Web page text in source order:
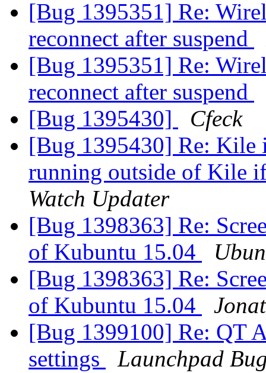
[Bug 1395351] Re:
reconnect after suspend
[Bug 1395351] Re:
reconnect after suspend
[Bug 1395430]
Cfeck
[Bug 1395430] Re: Kile
running outside of Kile
Watch Updater
[Bug 1398363] Re:
of Kubuntu 15.04
[Bug 1398363] Re:
of Kubuntu 15.04
[Bug 1399100] Re: QT
settings
Launchpad